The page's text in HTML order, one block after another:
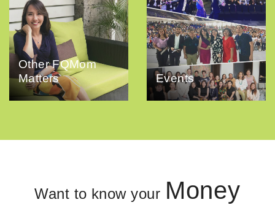
Other FQMom
Matters
Events
Want to know your Money